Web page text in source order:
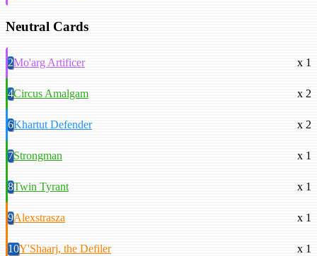
Neutral Cards
2Mo'arg Artificer x 1
4Circus Amalgam x 2
6Khartut Defender x 2
7Strongman x 1
8Twin Tyrant x 1
9Alexstrasza x 1
10Y'Shaarj, the Defiler
x 1